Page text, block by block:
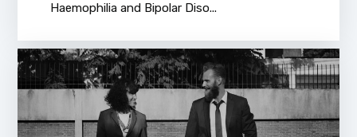
Haemophilia and Bipolar Diso...